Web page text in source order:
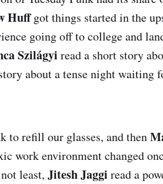
Huffgot things started in the
going off to college and
Szilágyi read a short story
about a tense night waiting
to refill our glasses, and then
work environment changed
least, Jitesh Jaggi read a